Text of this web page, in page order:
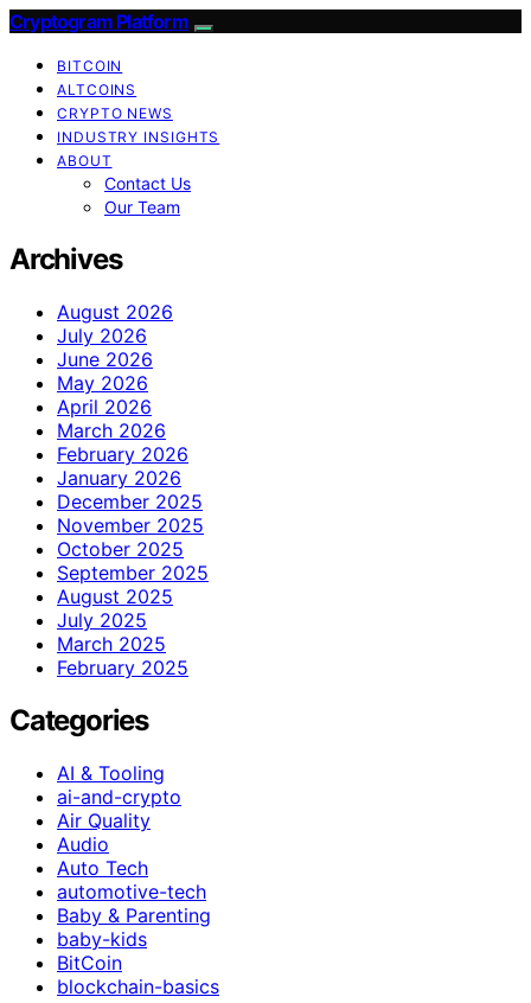
Cryptogram Platform
BITCOIN
ALTCOINS
CRYPTO NEWS
INDUSTRY INSIGHTS
ABOUT
Contact Us
Our Team
Archives
August 2026
July 2026
June 2026
May 2026
April 2026
March 2026
February 2026
January 2026
December 2025
November 2025
October 2025
September 2025
August 2025
July 2025
March 2025
February 2025
Categories
AI & Tooling
ai-and-crypto
Air Quality
Audio
Auto Tech
automotive-tech
Baby & Parenting
baby-kids
BitCoin
blockchain-basics